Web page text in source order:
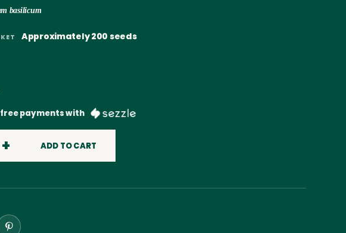
basilicum
Approximately 200 seeds
payments with
ADD TO CART